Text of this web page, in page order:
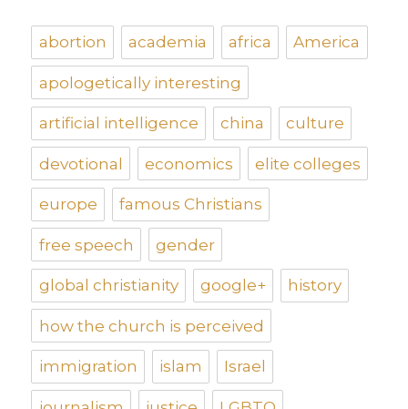
abortion academia africa America
apologetically interesting
artificial intelligence china culture
devotional economics elite colleges
europe famous Christians
free speech gender
global christianity google+ history
how the church is perceived
immigration islam Israel